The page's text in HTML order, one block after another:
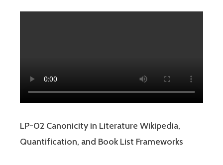
LP-02 Canonicity in Literature Wikipedia,
Quantification, and Book List Frameworks